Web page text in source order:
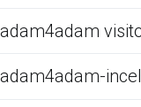
adam4adam
adam4adam-